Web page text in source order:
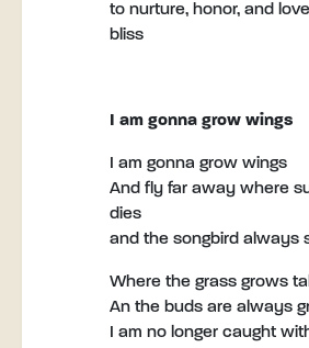
to nurture, honor, and
bliss
I am gonna grow wings
I am gonna grow wings
And fly far away where
dies
and the songbird always
Where the grass grows tall
An the buds are always
I am no longer caught